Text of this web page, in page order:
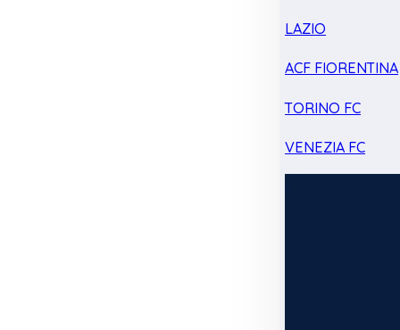
LAZIO
ACF FIORENTINA
TORINO FC
VENEZIA FC